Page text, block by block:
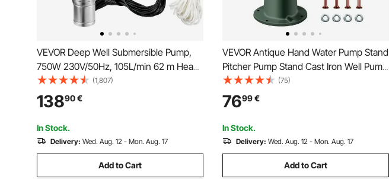
VEVOR Deep Well Submersible Pump,
750W 230V/50Hz, 105L/min 62 m Head
Sand Resistant <5%, 20 m Electric Cord,
8.9 cm Stainless Steel Water Pumps for
Industrial, Irrigation & Home Use, IP68
Waterproof
(1,807)
13890€
In Stock.
Delivery: Wed. Aug. 12 - Mon. Aug. 17
Add to Cart
VEVOR Antique Hand Water Pump Stand
Pitcher Pump Stand Cast Iron Well Pump
Stand with Pre-set 13 mm(0.5") Holes
for Easy Installation Old Fashion Pitcher
Hand Pump Stand for Home Yard Pond
Garden Outdoors Gr
(75)
7699€
In Stock.
Delivery: Wed. Aug. 12 - Mon. Aug. 17
Add to Cart